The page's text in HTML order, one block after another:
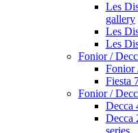
Les
gallery
Les
Les
Fonior /
Fonior
Fiesta
Fonior /
Decca
Decca
series